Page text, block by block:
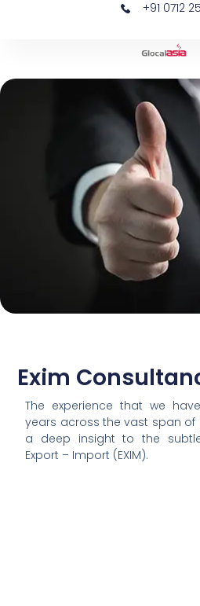
+91 0712
Exim
The experience that we
years across the vast span
a deep insightto the
Export – Import (EXIM).